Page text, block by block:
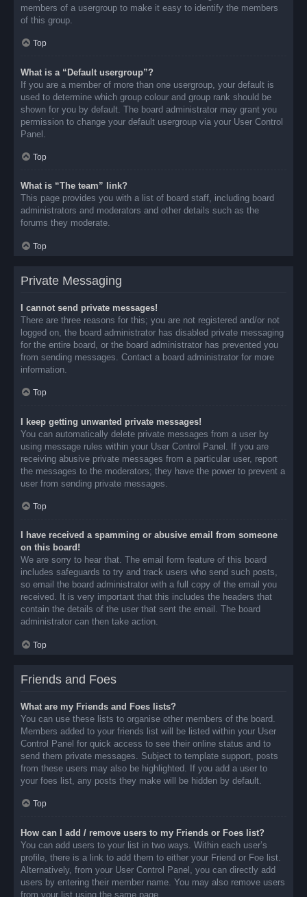
members of a usergroup to make it easy to identify the members
of this group.
Top
What is a “Default usergroup”?
If you are a member of more than one usergroup, your default is
used to determine which group colour and group rank should be
shown for you by default. The board administrator may grant you
permission to change your default usergroup via your User Control
Panel.
Top
What is “The team” link?
This page provides you with a list of board staff, including board
administrators and moderators and other details such as the
forums they moderate.
Top
Private Messaging
I cannot send private messages!
There are three reasons for this; you are not registered and/or not
logged on, the board administrator has disabled private messaging
for the entire board, or the board administrator has prevented you
from sending messages. Contact a board administrator for more
information.
Top
I keep getting unwanted private messages!
You can automatically delete private messages from a user by
using message rules within your User Control Panel. If you are
receiving abusive private messages from a particular user, report
the messages to the moderators; they have the power to prevent a
user from sending private messages.
Top
I have received a spamming or abusive email from someone
on this board!
We are sorry to hear that. The email form feature of this board
includes safeguards to try and track users who send such posts,
so email the board administrator with a full copy of the email you
received. It is very important that this includes the headers that
contain the details of the user that sent the email. The board
administrator can then take action.
Top
Friends and Foes
What are my Friends and Foes lists?
You can use these lists to organise other members of the board.
Members added to your friends list will be listed within your User
Control Panel for quick access to see their online status and to
send them private messages. Subject to template support, posts
from these users may also be highlighted. If you add a user to
your foes list, any posts they make will be hidden by default.
Top
How can I add / remove users to my Friends or Foes list?
You can add users to your list in two ways. Within each user’s
profile, there is a link to add them to either your Friend or Foe list.
Alternatively, from your User Control Panel, you can directly add
users by entering their member name. You may also remove users
from your list using the same page.